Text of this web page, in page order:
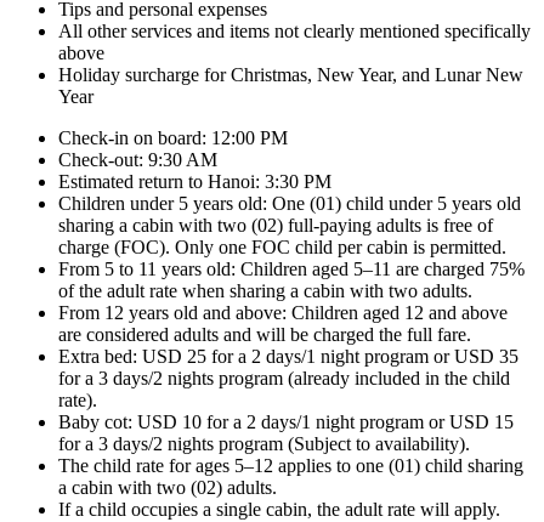
Tips and personal expenses
All other services and items not clearly mentioned specifically
above
Holiday surcharge for Christmas, New Year, and Lunar New
Year
Check-in on board: 12:00 PM
Check-out: 9:30 AM
Estimated return to Hanoi: 3:30 PM
Children under 5 years old: One (01) child under 5 years old
sharing a cabin with two (02) full-paying adults is free of
charge (FOC). Only one FOC child per cabin is permitted.
From 5 to 11 years old: Children aged 5–11 are charged 75%
of the adult rate when sharing a cabin with two adults.
From 12 years old and above: Children aged 12 and above
are considered adults and will be charged the full fare.
Extra bed: USD 25 for a 2 days/1 night program or USD 35
for a 3 days/2 nights program (already included in the child
rate).
Baby cot: USD 10 for a 2 days/1 night program or USD 15
for a 3 days/2 nights program (Subject to availability).
The child rate for ages 5–12 applies to one (01) child sharing
a cabin with two (02) adults.
If a child occupies a single cabin, the adult rate will apply.